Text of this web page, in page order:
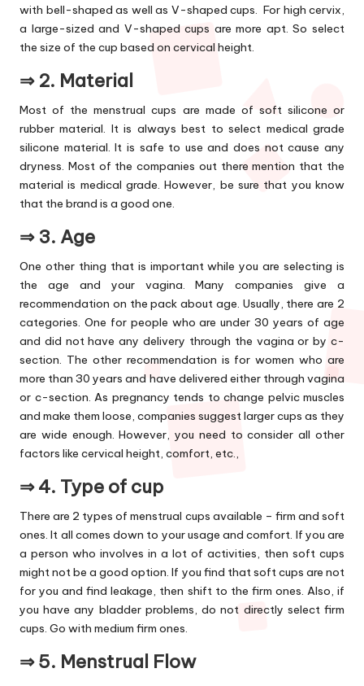
with bell-shaped as well as V-shaped cups. For high cervix,
a large-sized and V-shaped cups are more apt. So select
the size of the cup based on cervical height.
⇒ 2. Material
Most of the menstrual cups are made of soft silicone or
rubber material. It is always best to select medical grade
silicone material. It is safe to use and does not cause any
dryness. Most of the companies out there mention that the
material is medical grade. However, be sure that you know
that the brand is a good one.
⇒ 3. Age
One other thing that is important while you are selecting is
the age and your vagina. Many companies give a
recommendation on the pack about age. Usually, there are 2
categories. One for people who are under 30 years of age
and did not have any delivery through the vagina or by c-
section. The other recommendation is for women who are
more than 30 years and have delivered either through vagina
or c-section. As pregnancy tends to change pelvic muscles
and make them loose, companies suggest larger cups as they
are wide enough. However, you need to consider all other
factors like cervical height, comfort, etc.,
⇒ 4. Type of cup
There are 2 types of menstrual cups available – firm and soft
ones. It all comes down to your usage and comfort. If you are
a person who involves in a lot of activities, then soft cups
might not be a good option. If you find that soft cups are not
for you and find leakage, then shift to the firm ones. Also, if
you have any bladder problems, do not directly select firm
cups. Go with medium firm ones.
⇒ 5. Menstrual Flow